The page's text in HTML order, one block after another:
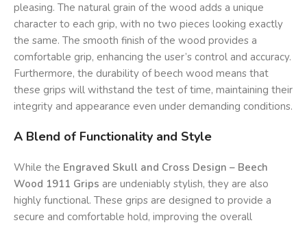
pleasing. The natural grain of the wood adds a unique
character to each grip, with no two pieces looking exactly
the same. The smooth finish of the wood provides a
comfortable grip, enhancing the user’s control and accuracy.
Furthermore, the durability of beech wood means that
these grips will withstand the test of time, maintaining their
integrity and appearance even under demanding conditions.
A Blend of Functionality and Style
While the Engraved Skull and Cross Design – Beech
Wood 1911 Grips are undeniably stylish, they are also
highly functional. These grips are designed to provide a
secure and comfortable hold, improving the overall